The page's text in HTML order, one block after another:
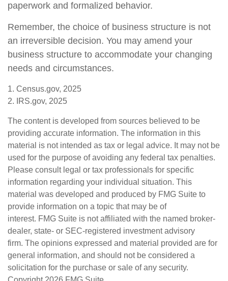
paperwork and formalized behavior.
Remember, the choice of business structure is not
an irreversible decision. You may amend your
business structure to accommodate your changing
needs and circumstances.
1. Census.gov, 2025
2. IRS.gov, 2025
The content is developed from sources believed to be
providing accurate information. The information in this
material is not intended as tax or legal advice. It may not be
used for the purpose of avoiding any federal tax penalties.
Please consult legal or tax professionals for specific
information regarding your individual situation. This
material was developed and produced by FMG Suite to
provide information on a topic that may be of
interest. FMG Suite is not affiliated with the named broker-
dealer, state- or SEC-registered investment advisory
firm. The opinions expressed and material provided are for
general information, and should not be considered a
solicitation for the purchase or sale of any security.